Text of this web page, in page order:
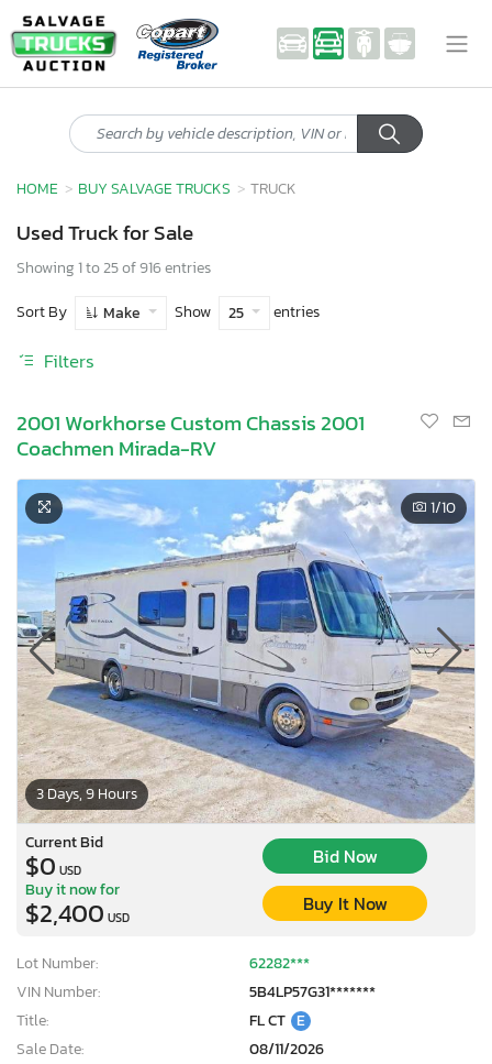
HOME BUY SALVAGE TRUCKS TRUCK
Used Truck for Sale
Showing 1 to 25 of 916 entries
Sort By
Make Show 25 entries
Filters
2001 Workhorse Custom Chassis 2001
Coachmen Mirada-RV
3 Days, 9 Hours
1/10
Current Bid
$0 USD
Bid Now
Buy it now for
$2,400 USD
Buy It Now
Lot Number:
62282***
VIN Number:
5B4LP57G31*******
Title:
FL CT E
Sale Date:
08/11/2026